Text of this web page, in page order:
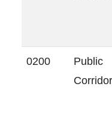
0200
Public
Corridor